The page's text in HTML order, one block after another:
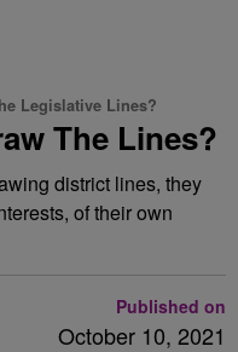
Legislative Lines?
The Lines?
district lines, they
of their own
Published on
October 10, 2021